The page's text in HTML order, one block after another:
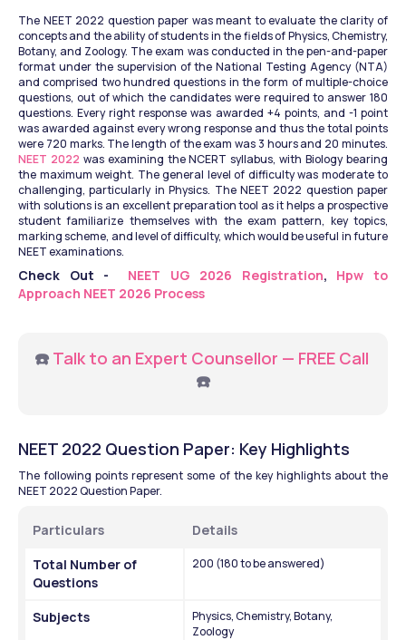
The NEET 2022 question paper was meant to evaluate the clarity of
concepts and the ability of students in the fields of Physics, Chemistry,
Botany, and Zoology. The exam was conducted in the pen-and-paper
format under the supervision of the National Testing Agency (NTA)
and comprised two hundred questions in the form of multiple-choice
questions, out of which the candidates were required to answer 180
questions. Every right response was awarded +4 points, and -1 point
was awarded against every wrong response and thus the total points
NEET 2022 was examining the NCERT syllabus, with Biology bearing
the maximum weight. The general level of difficulty was moderate to
challenging, particularly in Physics. The NEET 2022 question paper
with solutions is an excellent preparation tool as it helps a prospective
student familiarize themselves with the exam pattern, key topics,
marking scheme, and level of difficulty, which would be useful in future
NEET examinations.
Check Out - NEET UG 2026 Registration, Hpw to
Approach NEET 2026 Process
☎️ Talk to an Expert Counsellor — FREE Call
☎️
NEET 2022 Question Paper: Key Highlights
The following points represent some of the key highlights about the
NEET 2022 Question Paper.
Particulars
Details
Total Number of
Questions
200 (180 to be answered)
Subjects
Physics, Chemistry, Botany,
Zoology